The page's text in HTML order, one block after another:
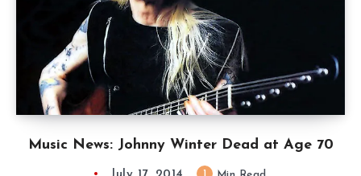
Music News: Johnny Winter Dead at Age 70